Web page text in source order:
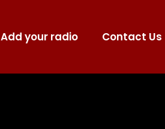
Add your radio Contact Us